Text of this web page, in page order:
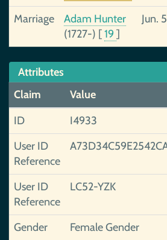
Marriage
Adam Hunter
(1727-) [19 ]
Jun.
Attributes
Claim
Value
ID
I4933
User ID
Reference
User ID
Reference
LC52-YZK
Gender
Female Gender